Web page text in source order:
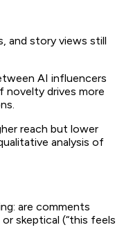
and story views still
AI influencers
novelty drives more
reach but lower
analysis of
are comments
skeptical (“this feels